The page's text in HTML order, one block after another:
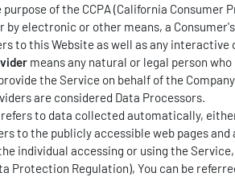
purpose of the CCPA (California
by electronic or other means, a
to this Website as well as any
means any natural or legal person
the Service on behalf of the
are considered Data Processors.
refers to data collected automatically,
to the publicly accessible web pages
individual accessing or using the
Protection Regulation), You can be